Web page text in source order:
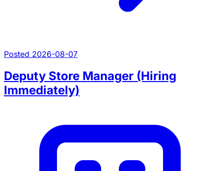
Posted 2026-08-07
Deputy Store Manager (Hiring
Immediately)